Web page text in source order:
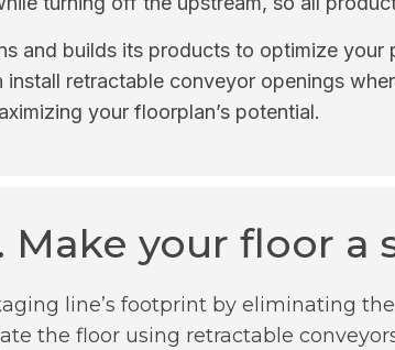
and builds its products to optimize
install retractable conveyor openings
your floorplan’s potential.
Make your floor
line’s footprint by eliminating
the floor using retractable